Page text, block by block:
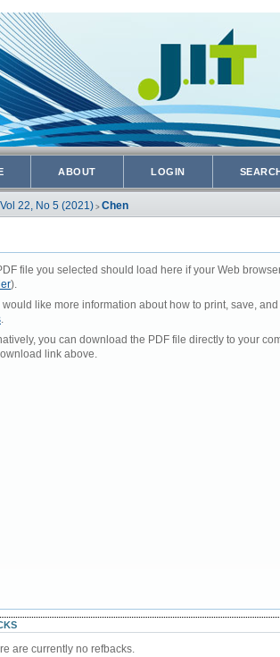
ABOUT LOGIN
Vol 22, No 5 (2021) > Chen
file you selected should load here if your Web
).
would like more information about how to print, save,
.
you can download the PDF file directly to your
link above.
are currently no refbacks.